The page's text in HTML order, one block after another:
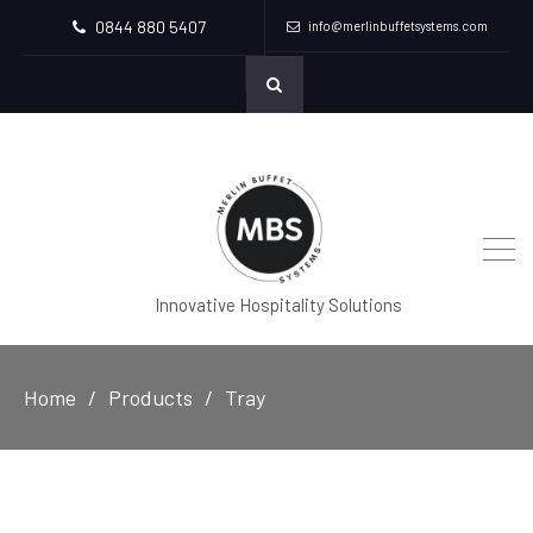
0844 880 5407 info@merlinbuffetsystems.com
Innovative Hospitality Solutions
Home Products Tray